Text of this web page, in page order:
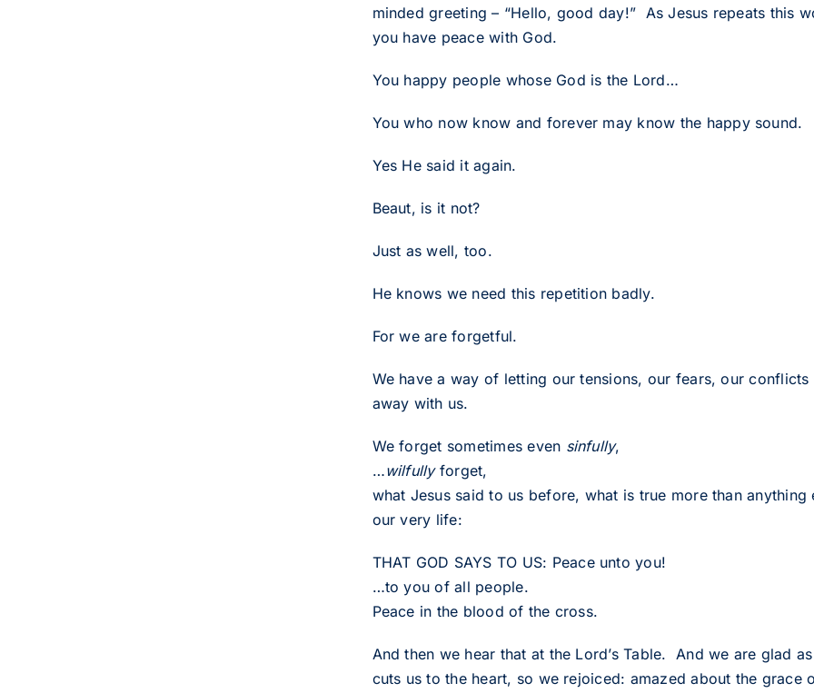
minded greeting – “Hello, good day!” As Jesus repeats this
you have peace with God.
You happy people whose God is the Lord…
You who now know and forever may know the happy sound.
Yes He said it again.
Beaut, is it not?
Just as well, too.
He knows we need this repetition badly.
For we are forgetful.
We have a way of letting our tensions, our fears, our
away with us.
We forget sometimes even sinfully,
…wilfullyforget,
what Jesus said to us before, what is true more than
our very life:
THAT GOD SAYS TO US: Peace unto you!
…to you of all people.
Peace in the blood of the cross.
And then we hear that at the Lord’s Table. And we are glad
cuts us to the heart, so we rejoiced: amazed about the